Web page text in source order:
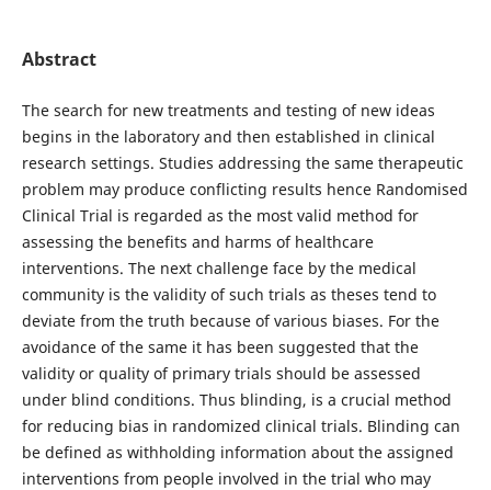
Abstract
The search for new treatments and testing of new ideas
begins in the laboratory and then established in clinical
research settings. Studies addressing the same therapeutic
problem may produce conflicting results hence Randomised
Clinical Trial is regarded as the most valid method for
assessing the benefits and harms of healthcare
interventions. The next challenge face by the medical
community is the validity of such trials as theses tend to
deviate from the truth because of various biases. For the
avoidance of the same it has been suggested that the
validity or quality of primary trials should be assessed
under blind conditions. Thus blinding, is a crucial method
for reducing bias in randomized clinical trials. Blinding can
be defined as withholding information about the assigned
interventions from people involved in the trial who may